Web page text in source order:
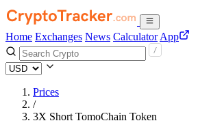
Home Exchanges News Calculator App
Prices
/
3X Short TomoChain Token